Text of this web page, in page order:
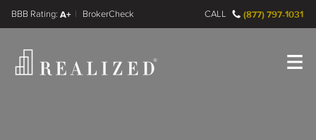
A+
FINRA BrokerCheck CALL (877) 797-1031